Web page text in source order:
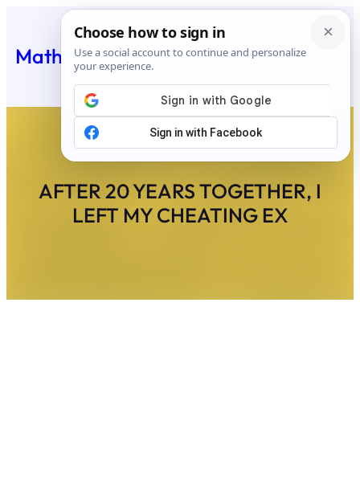
content
Matheus Feed
AFTER 20 YEARS TOGETHER, I
LEFT MY CHEATING EX